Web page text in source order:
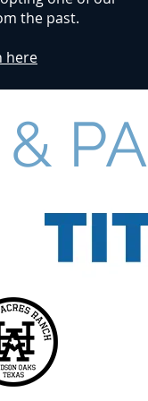
the past.
here